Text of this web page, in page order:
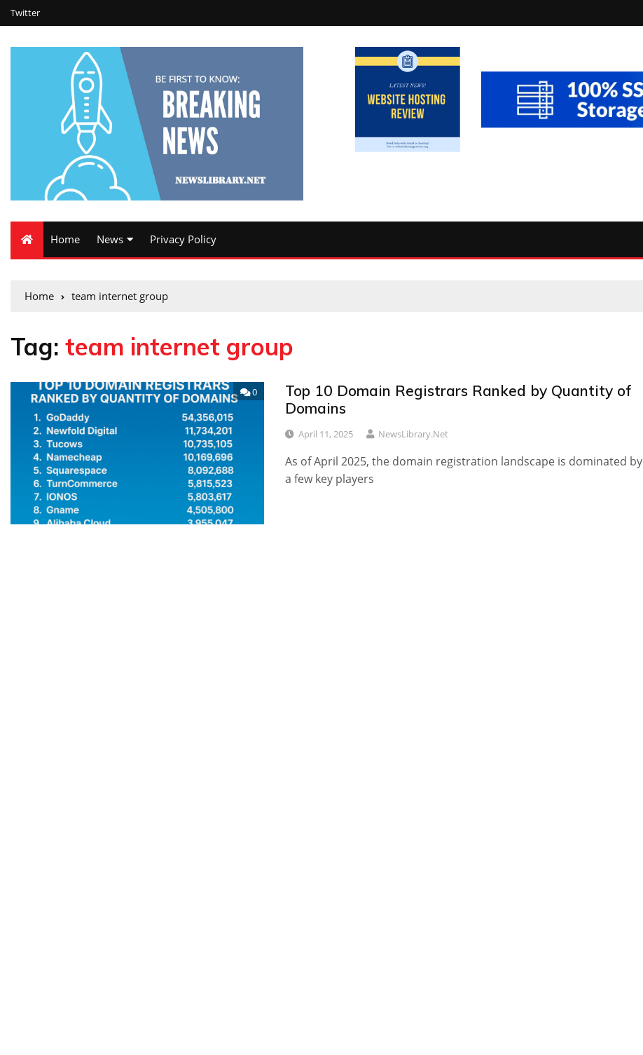
Twitter
Home News Privacy Policy
Home team internet group
Tag: team internet group
0
Top 10 Domain Registrars Ranked by Quantity of
Domains
April 11, 2025 NewsLibrary.net
As of April 2025, the domain registration landscape is dominated by
a few key players